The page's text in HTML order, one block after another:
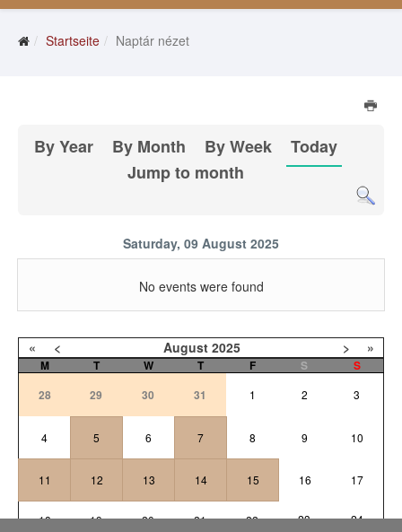
Startseite Naptár nézet
By Year By Month By Week
Today
Jump to month
Saturday, 09 August 2025
No events were found
« < August 2025 > »
M T W T F S
S
28
29 30 31 1 2 3
4 5 6 7 8 9 10
11 12 13 14 15 16 17
18 19 20 21 22 23 24